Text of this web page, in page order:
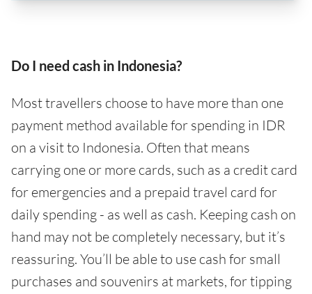
Do I need cash in Indonesia?
Most travellers choose to have more than one
payment method available for spending in IDR
on a visit to Indonesia. Often that means
carrying one or more cards, such as a credit card
for emergencies and a prepaid travel card for
daily spending - as well as cash. Keeping cash on
hand may not be completely necessary, but it’s
reassuring. You’ll be able to use cash for small
purchases and souvenirs at markets, for tipping